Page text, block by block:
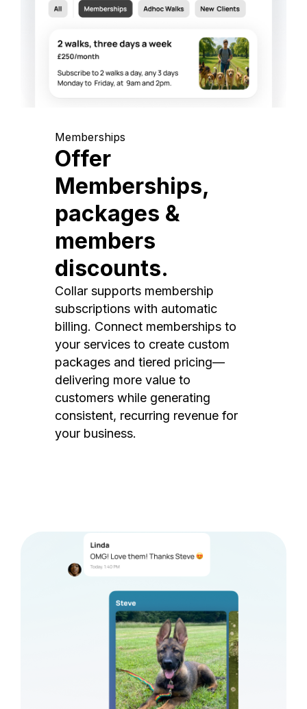
Memberships
Offer
Memberships,
packages &
members
discounts.
Collar supports membership
subscriptions with automatic
billing. Connect memberships to
your services to create custom
packages and tiered pricing—
delivering more value to
customers while generating
consistent, recurring revenue for
your business.